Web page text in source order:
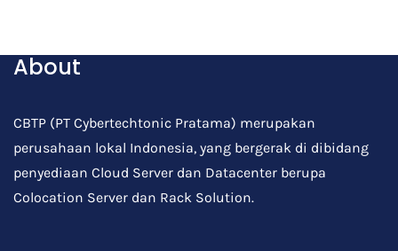
About
CBTP (PT Cybertechtonic Pratama) merupakan
perusahaan lokal Indonesia, yang bergerak di dibidang
penyediaan Cloud Server dan Datacenter berupa
Colocation Server dan Rack Solution.